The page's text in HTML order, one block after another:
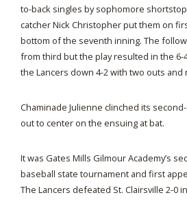
to-back singles by sophomore
catcher Nick Christopher put them on
bottom of the seventh inning. The
from third but the play resulted in the 6-
the Lancers down 4-2 with two outs and
Chaminade Julienne clinched its
out to center on the ensuing at bat.
It was Gates Mills Gilmour Academy’s
baseball state tournament and first
The Lancers defeated St. Clairsville 2-0